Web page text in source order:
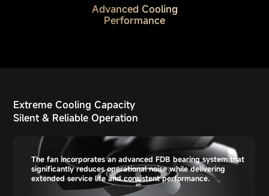
Advanced Cooling
Performance
Extreme Cooling Capacity
Silent & Reliable Operation
The fan incorporates an advanced FDB bearing system that
significantly reduces operational noise while delivering
extended service life and consistent performance.